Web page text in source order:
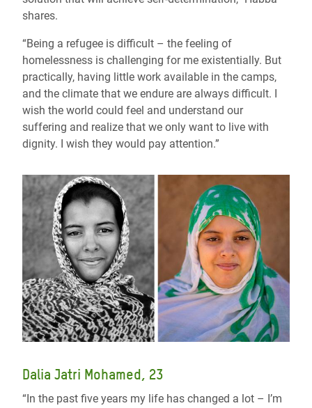
shares.
“Being a refugee is difficult – the feeling of
homelessness is challenging for me existentially. But
practically, having little work available in the camps,
and the climate that we endure are always difficult. I
wish the world could feel and understand our
suffering and realize that we only want to live with
dignity. I wish they would pay attention.”
Dalia Jatri Mohamed, 23
“In the past five years my life has changed a lot – I’m